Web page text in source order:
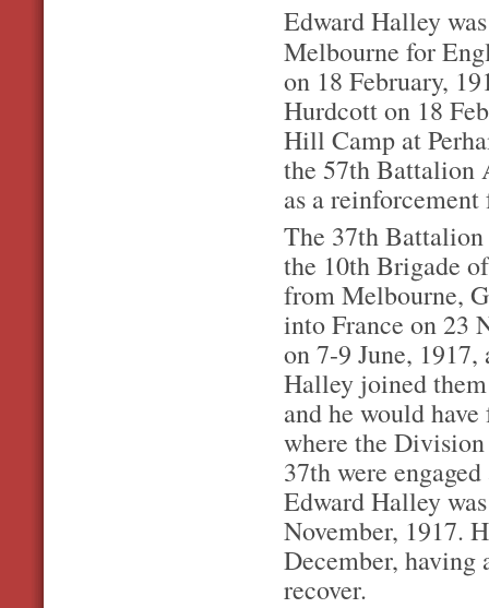
Edward Halley
Melbourne for
on 18 February,
Hurdcott on 18
Hill Camp at
the 57th Battalion
as a
The 37th
the 10th Brigade
from Melbourne,
into France on 23
on 7-9 June,
Halley joined
and he would
where the Division
37th were
Edward Halley
November, 1917.
December, having
recover.